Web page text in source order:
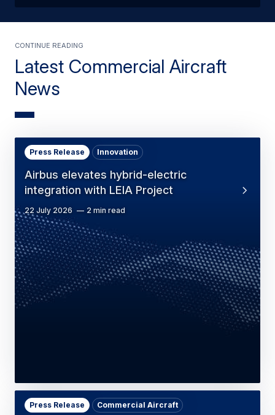
Latest Commercial Aircraft
News
Continue reading
Airbus elevates hybrid-electric
integration with LEIA Project
Press Release Innovation
22 July 2026 2 min read
Press Release Commercial Aircraft